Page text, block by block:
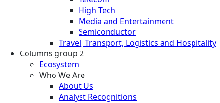
High Tech
Media and Entertainment
Semiconductor
Travel, Transport, Logistics and Hospitality
Columns group 2
Ecosystem
Who We Are
About Us
Analyst Recognitions